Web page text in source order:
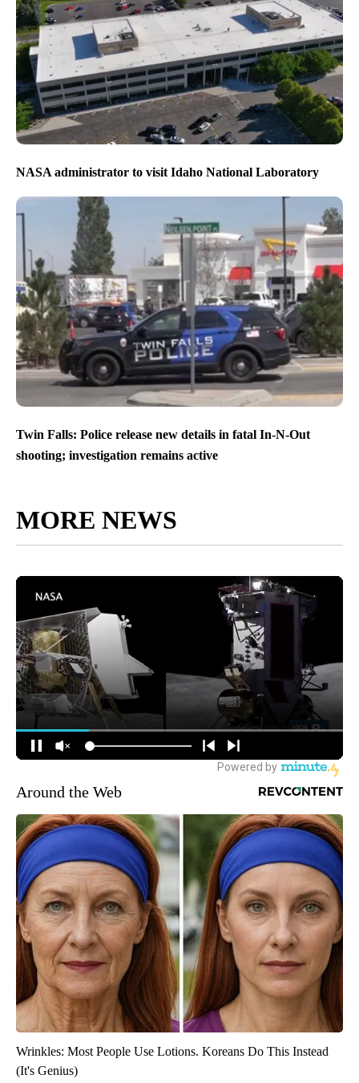
NASA administrator to visit Idaho National Laboratory
Twin Falls: Police release new details in fatal In-N-Out
shooting; investigation remains active
MORE NEWS
Around the Web
Wrinkles: Most People Use Lotions. Koreans Do This Instead
(It's Genius)